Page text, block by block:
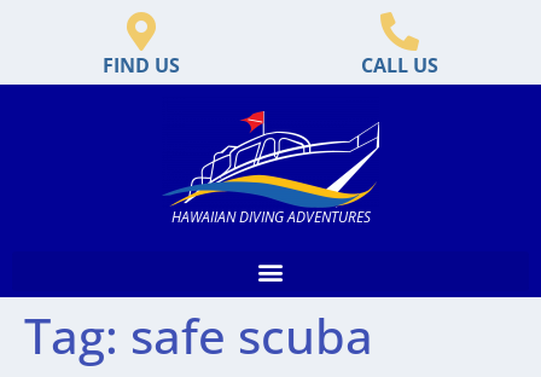
FIND US CALL US
HAWAIIAN DIVING ADVENTURES
Tag: safe scuba